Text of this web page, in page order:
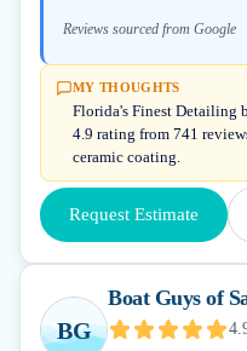
Reviews sourced from Google
MY THOUGHTS
Florida's Finest Detailing
4.9 rating from 741
ceramic coating.
Request Estimate
BG
Boat Guys of